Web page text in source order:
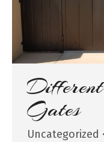
Gates
Uncategorized